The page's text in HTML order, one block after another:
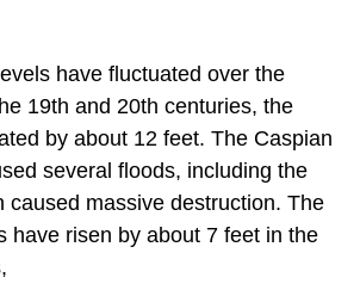
have fluctuated over the
19th and 20th centuries, the
by about 12 feet. The Caspian
several floods, including the
caused massive destruction. The
have risen by about 7 feet in the